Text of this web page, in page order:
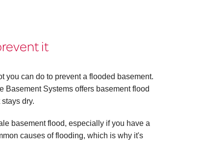
it
you can do to prevent a flooded basement.
Basement Systems offers basement flood
dry.
basement flood, especially if you have a
causes of flooding, which is why it's